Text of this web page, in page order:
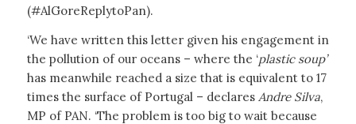
(#AlGoreReplytoPan).
‘We have written this letter given his engagement in
the pollution of our oceans – where the ‘plastic soup’
has meanwhile reached a size that is equivalent to 17
times the surface of Portugal – declares Andre Silva,
MP of PAN. ‘The problem is too big to wait because